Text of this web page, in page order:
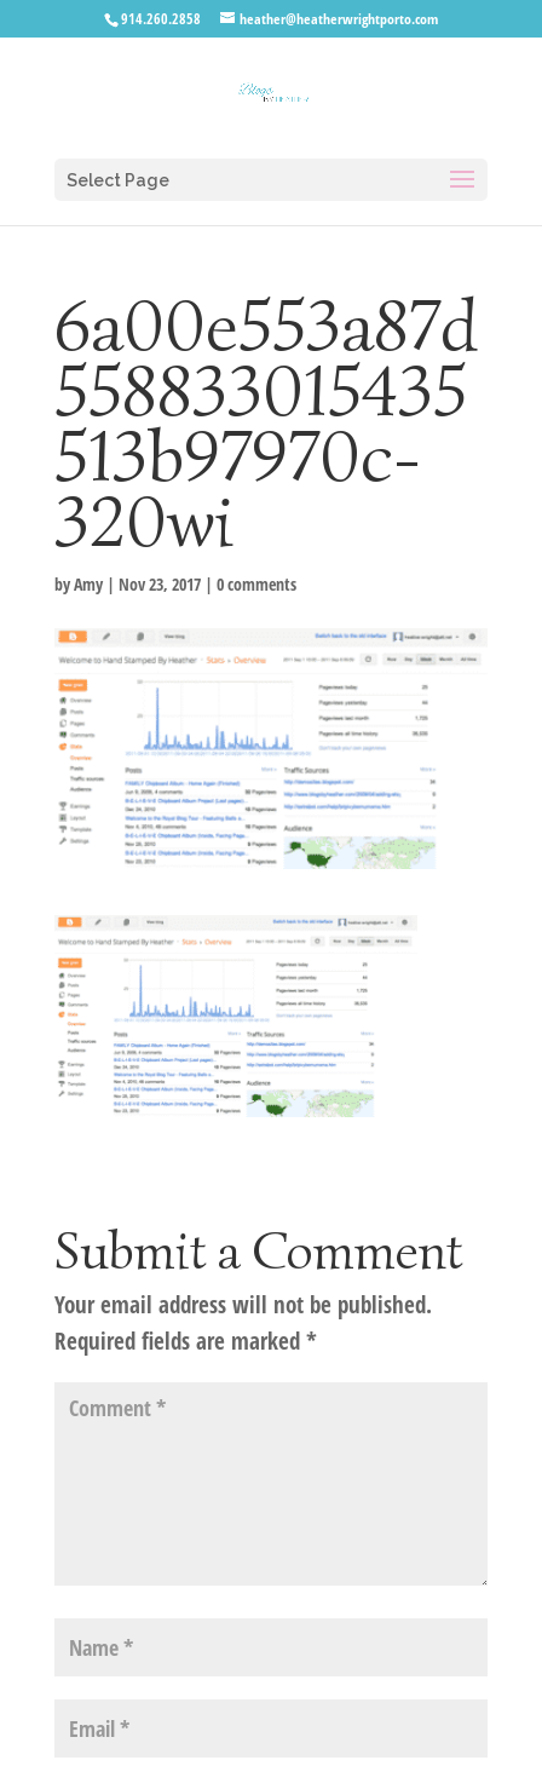
914.260.2858 heather@heatherwrightporto.com
Select Page
6a00e553a87d
558833015435
513b97970c-
320wi
byAmy| Nov 23, 2017| 0 comments
Submit a Comment
Your email address will not be published.
Required fields are marked*